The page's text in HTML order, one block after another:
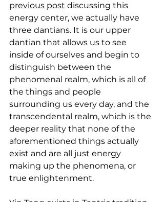
previous post discussing this
energy center, we actually have
three dantians. It is our upper
dantian that allows us to see
inside of ourselves and begin to
distinguish between the
phenomenal realm, which is all of
the things and people
surrounding us every day, and the
transcendental realm, which is the
deeper reality that none of the
aforementioned things actually
exist and are all just energy
making up the phenomena, or
true enlightenment.